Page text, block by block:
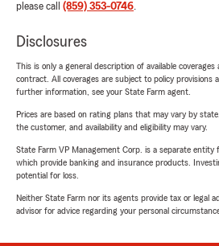
please call (859) 353-0746.
Disclosures
This is only a general description of available
contract. All coverages are subject to policy provisions
further information, see your State Farm agent.
Prices are based on rating plans that may vary by
the customer, and availability and eligibility may vary.
State Farm VP Management Corp. is a separate
which provide banking and insurance products.
potential for loss.
Neither State Farm nor its agents provide tax or legal
advisor for advice regarding your personal